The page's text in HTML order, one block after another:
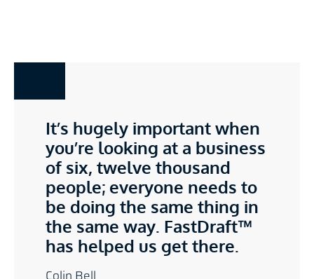
It’s hugely important when
you’re looking at a business
of six, twelve thousand
people; everyone needs to
be doing the same thing in
the same way. FastDraft™
has helped us get there.